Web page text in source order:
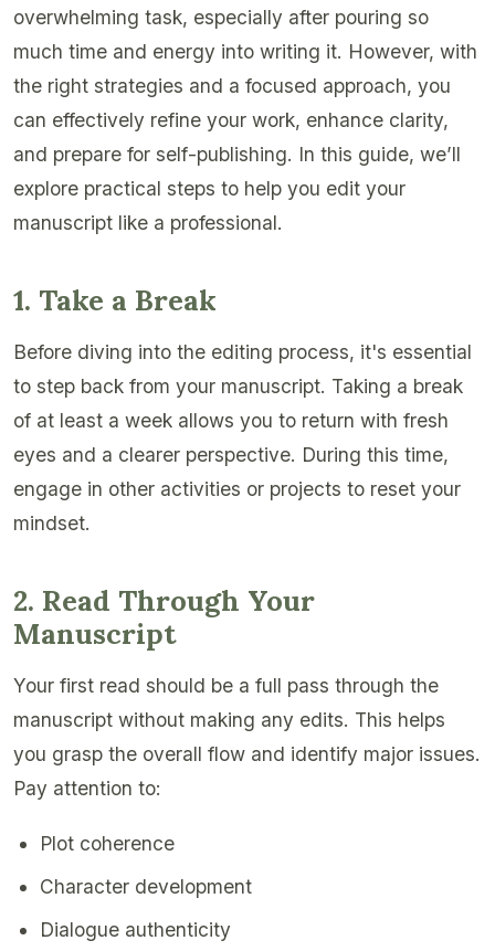
overwhelming task, especially after pouring so
much time and energy into writing it. However, with
the right strategies and a focused approach, you
can effectively refine your work, enhance clarity,
and prepare for self-publishing. In this guide, we’ll
explore practical steps to help you edit your
manuscript like a professional.
1. Take a Break
Before diving into the editing process, it's essential
to step back from your manuscript. Taking a break
of at least a week allows you to return with fresh
eyes and a clearer perspective. During this time,
engage in other activities or projects to reset your
mindset.
2. Read Through Your
Manuscript
Your first read should be a full pass through the
manuscript without making any edits. This helps
you grasp the overall flow and identify major issues.
Pay attention to:
Plot coherence
Character development
Dialogue authenticity